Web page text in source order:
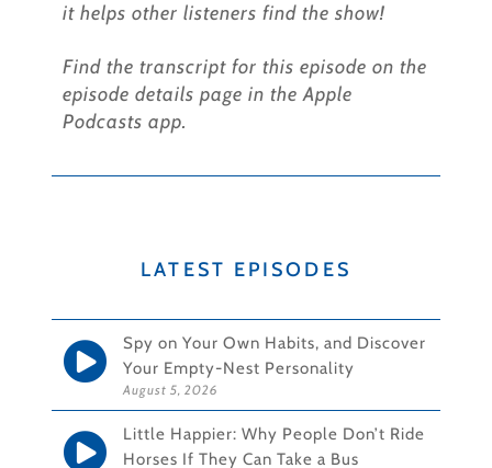
it helps other listeners find the show!
Find the transcript for this episode on the
episode details page in the Apple
Podcasts app.
LATEST EPISODES
Spy on Your Own Habits, and Discover
Your Empty-Nest Personality
August 5, 2026
Little Happier: Why People Don’t Ride
Horses If They Can Take a Bus